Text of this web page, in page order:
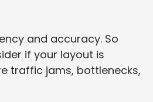
and accuracy. So
if your layout is
traffic jams, bottlenecks,